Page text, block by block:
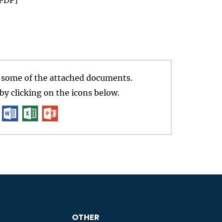
of the attached documents.
clicking on the icons below.
OTHER